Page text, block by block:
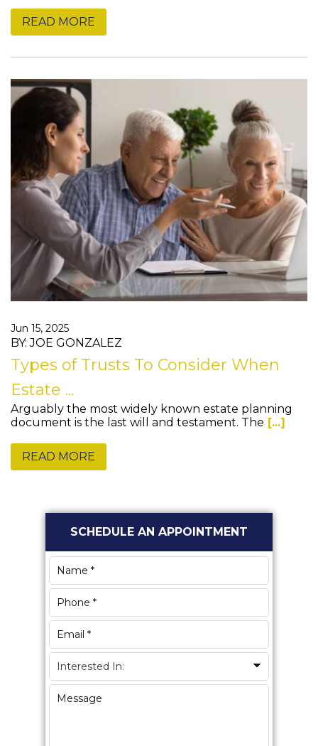
READ MORE
Jun 15, 2025
BY: JOE GONZALEZ
Types of Trusts To Consider When
Estate ...
Arguably the most widely known estate planning
document is the last will and testament. The [...]
READ MORE
Primary
SCHEDULE AN APPOINTMENT